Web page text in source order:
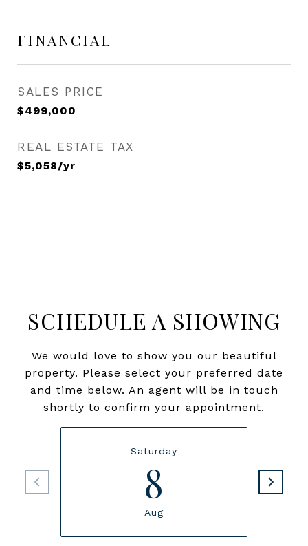
FINANCIAL
SALES PRICE
$499,000
REAL ESTATE TAX
$5,058/yr
SCHEDULE A SHOWING
We would love to show you our beautiful
property. Please select your preferred date
and time below. An agent will be in touch
shortly to confirm your appointment.
Saturday
8
Aug